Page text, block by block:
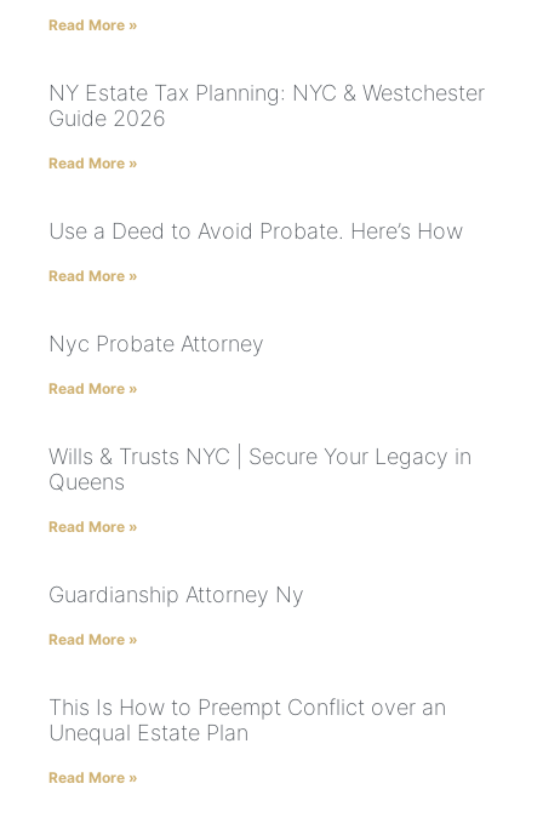
Read More »
NY Estate Tax Planning: NYC & Westchester
Guide 2026
Read More »
Use a Deed to Avoid Probate. Here’s How
Read More »
Nyc Probate Attorney
Read More »
Wills & Trusts NYC | Secure Your Legacy in
Queens
Read More »
Guardianship Attorney Ny
Read More »
This Is How to Preempt Conflict over an
Unequal Estate Plan
Read More »